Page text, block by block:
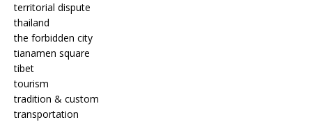
territorial dispute
thailand
the forbidden city
tianamen square
tibet
tourism
tradition & custom
transportation